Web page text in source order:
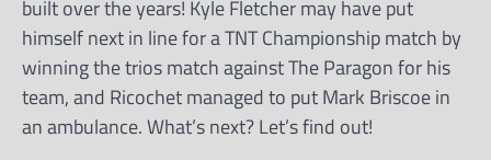
built over the years! Kyle Fletcher may have put
himself next in line for a TNT Championship match by
winning the trios match against The Paragon for his
team, and Ricochet managed to put Mark Briscoe in
an ambulance. What’s next? Let’s find out!